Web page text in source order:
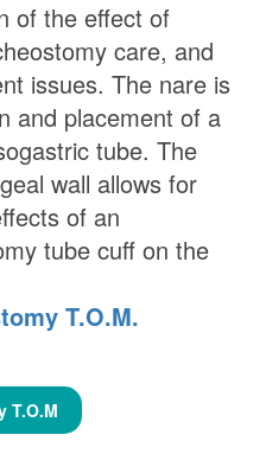
of the effect of
care, and
issues. The nare is
and placement of a
tube. The
wall allows for
of an
tube cuff on the
T.O.M.
T.O.M